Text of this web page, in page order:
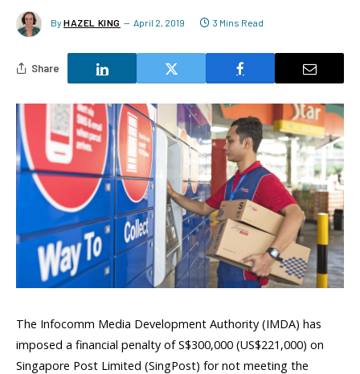
By HAZEL KING April 2, 2019 3 Mins Read
Share
The Infocomm Media Development Authority (IMDA) has
imposed a financial penalty of S$300,000 (US$221,000) on
Singapore Post Limited (SingPost) for not meeting the